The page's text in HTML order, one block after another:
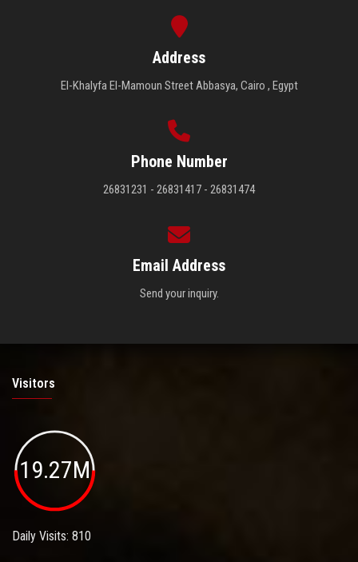
Address
El-Khalyfa El-Mamoun Street Abbasya, Cairo , Egypt
Phone Number
26831231 - 26831417 - 26831474
Email Address
Send your inquiry.
Visitors
19.27M
Daily Visits: 810